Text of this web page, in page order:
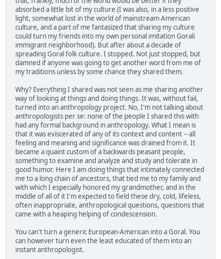
absorbed a little bit of my culture (I was also, in a less positive
light, somewhat lost in the world of mainstream American
culture, and a part of me fantasized that sharing my culture
could turn my friends into my own personal imitation Gorali
immigrant neighborhood). But after about a decade of
spreading Goral folk culture. I stopped. Not just stopped, but
damned if anyone was going to get another word from me of
my traditions unless by some chance they shared them.
Why? Everything I shared was not seen as me sharing another
way of looking at things and doing things. It was, without fail,
turned into an anthropology project. No, I'm not talking about
anthropologists per se: none of the people I shared this with
had any formal background in anthropology. What I mean is
that it was eviscerated of any of its context and content -- all
feeling and meaning and significance was drained from it. It
became a quaint custom of a backwards peasant people,
something to examine and analyze and study and tolerate in
good humor. Here I am doing things that intimately connected
me to a long chain of ancestors, that tied me to my family and
with which I especially honored my grandmother, and in the
middle of all of it I'm expected to field these dry, cold, lifeless,
often inappropriate, anthropological questions, questions that
came with a heaping helping of condescension.
You can't turn a generic European-American into a Goral. You
can however turn even the least educated of them into an
instant anthropologist.